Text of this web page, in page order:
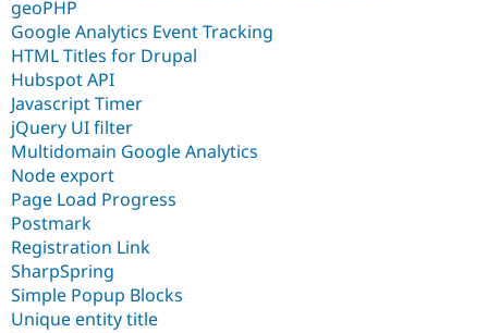
geoPHP
Google Analytics Event Tracking
HTML Titles for Drupal
Hubspot API
Javascript Timer
jQuery UI filter
Multidomain Google Analytics
Node export
Page Load Progress
Postmark
Registration Link
SharpSpring
Simple Popup Blocks
Unique entity title